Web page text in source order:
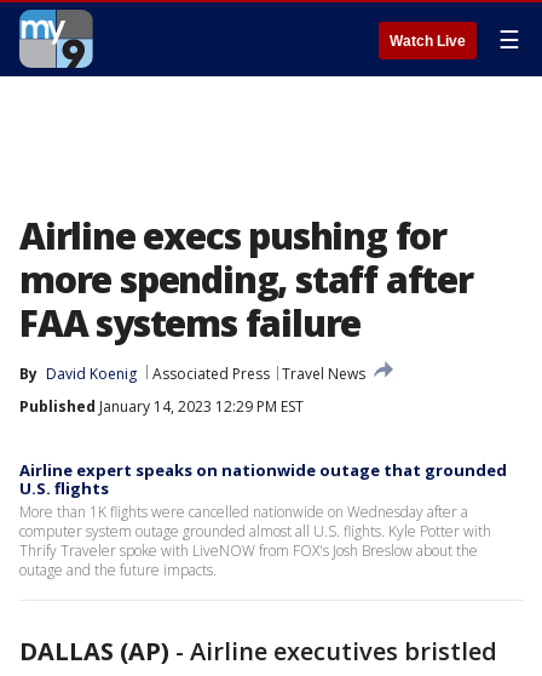
Watch Live ☰
Airline execs pushing for
more spending, staff after
FAA systems failure
By David Koenig Associated Press Travel News
Published January 14, 2023 12:29 PM EST
Airline expert speaks on nationwide outage that grounded
U.S. flights
More than 1K flights were cancelled nationwide on Wednesday after a
computer system outage grounded almost all U.S. flights. Kyle Potter with
Thrify Traveler spoke with LiveNOW from FOX's Josh Breslow about the
outage and the future impacts.
DALLAS (AP) - Airline executives bristled